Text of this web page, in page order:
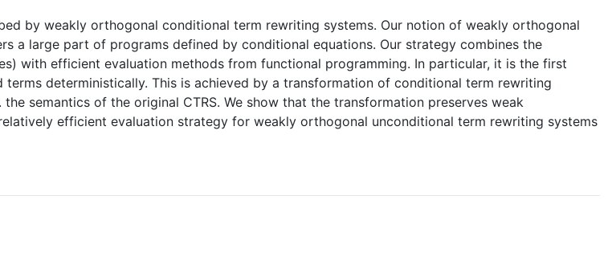
by weakly orthogonal conditional term rewriting systems. Our notion of weakly orthogonal
a large part of programs defined by conditional equations. Our strategy combines the
with efficient evaluation methods from functional programming. In particular, it is the first
deterministically. This is achieved by a transformation of conditional term rewriting
semantics of the original CTRS. We show that the transformation preserves weak
efficient evaluation strategy for weakly orthogonal unconditional term rewriting systems